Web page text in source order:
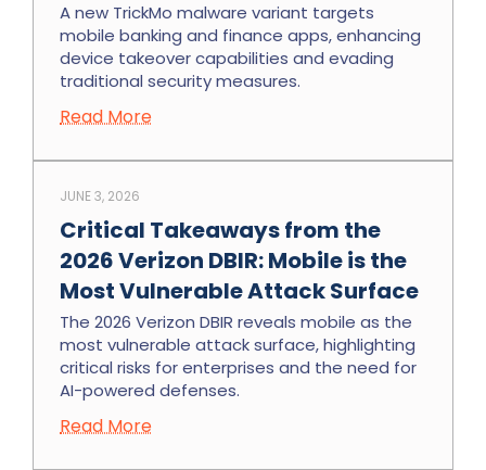
A new TrickMo malware variant targets
mobile banking and finance apps, enhancing
device takeover capabilities and evading
traditional security measures.
Read More
Critical Takeaways from the
2026 Verizon DBIR: Mobile is the
Most Vulnerable Attack Surface
JUNE 3, 2026
The 2026 Verizon DBIR reveals mobile as the
most vulnerable attack surface, highlighting
critical risks for enterprises and the need for
AI-powered defenses.
Read More